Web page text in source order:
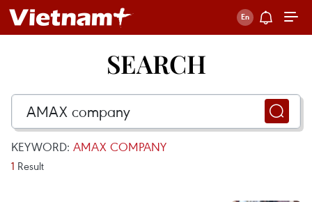
SEARCH
KEYWORD: AMAX COMPANY
1 Result